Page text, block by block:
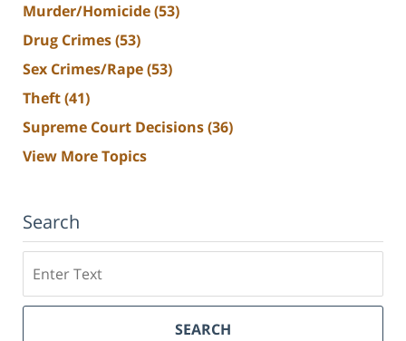
Murder/Homicide(53)
Drug Crimes(53)
Sex Crimes/Rape(53)
Theft(41)
Supreme Court Decisions(36)
View More Topics
Search
SEARCH